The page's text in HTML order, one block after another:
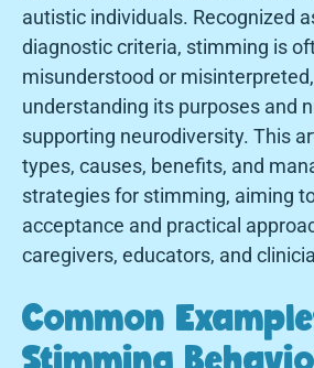
autistic individuals. Recognized
diagnostic criteria, stimming is
misunderstood or
understanding its purposes and
supporting neurodiversity. This
types, causes, benefits, and
strategies for stimming, aiming
acceptance and practical
caregivers, educators, and
Common
Stimming